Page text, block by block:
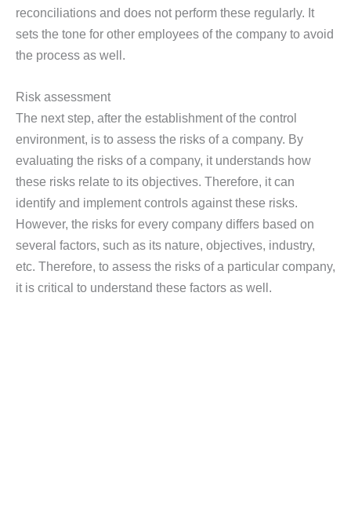
reconciliations and does not perform these regularly. It
sets the tone for other employees of the company to avoid
the process as well.
Risk assessment
The next step, after the establishment of the control
environment, is to assess the risks of a company. By
evaluating the risks of a company, it understands how
these risks relate to its objectives. Therefore, it can
identify and implement controls against these risks.
However, the risks for every company differs based on
several factors, such as its nature, objectives, industry,
etc. Therefore, to assess the risks of a particular company,
it is critical to understand these factors as well.